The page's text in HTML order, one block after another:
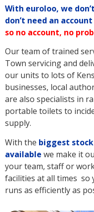
With euroloo, we
don’t need an
so no account, no
Our team of trained
Town servicing and
our units to lots of
businesses, local
are also specialists in
portable toilets to
supply.
With the biggest
available we make it
your team, staff or
facilities at all times so
runs as efficiently as